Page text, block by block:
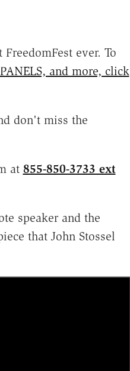
ever. To
and more, click
don't miss the
at 855-850-3733 ext
speaker and the
that John Stossel